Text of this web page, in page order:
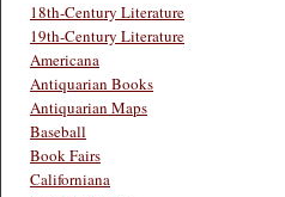
18th-Century Literature
19th-Century Literature
Americana
Antiquarian Books
Antiquarian Maps
Baseball
Book Fairs
Californiana